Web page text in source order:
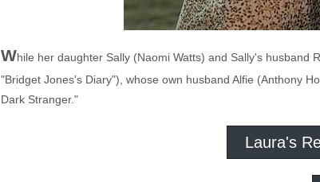
While her daughter Sally (Naomi Watts) and Sally's husband
"Bridget Jones's Diary"), whose own husband Alfie (Anthony
Dark Stranger."
Laura's